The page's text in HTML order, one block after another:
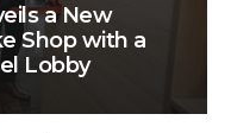
a New
Shop with a
Lobby